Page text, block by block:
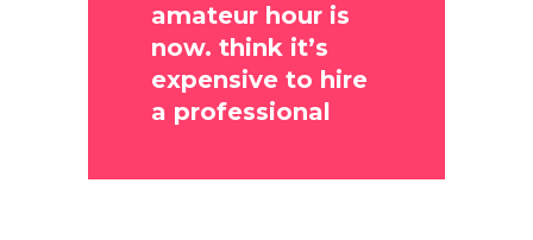
amateur hour is
now. think it’s
expensive to hire
a professional